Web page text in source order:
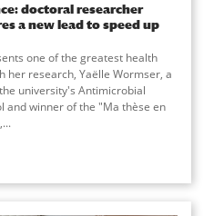
doctoral researcher
a new lead to speed up
one of the greatest health
her research, Yaëlle Wormser, a
university's Antimicrobial
and winner of the "Ma thèse en